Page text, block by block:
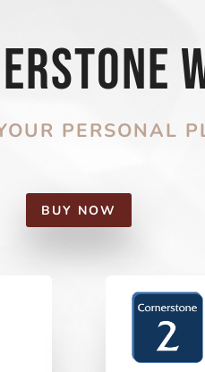
PERSONAL
BUY NOW